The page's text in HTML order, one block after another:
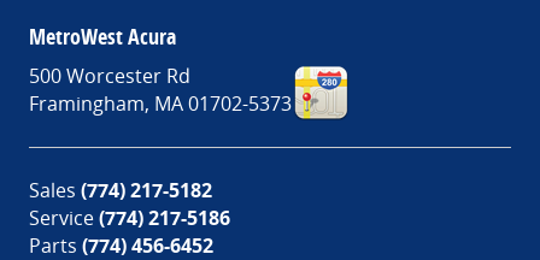
MetroWest Acura
500 Worcester Rd
Framingham, MA01702-5373
Sales (774) 217-5182
Service(774) 217-5186
Parts (774) 456-6452